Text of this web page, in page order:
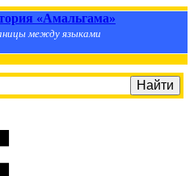
«Амальгама»
между языками